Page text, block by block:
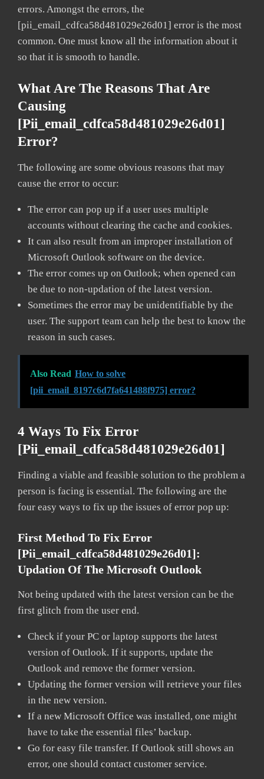
errors. Amongst the errors, the
[pii_email_cdfca58d481029e26d01] error is the most
common. One must know all the information about it
so that it is smooth to handle.
What Are The Reasons That Are
Causing
[pii_email_cdfca58d481029e26d01]
Error?
The following are some obvious reasons that may
cause the error to occur:
The error can pop up if a user uses multiple
accounts without clearing the cache and cookies.
It can also result from an improper installation of
Microsoft Outlook software on the device.
The error comes up on Outlook; when opened can
be due to non-updation of the latest version.
Sometimes the error may be unidentifiable by the
user. The support team can help the best to know the
reason in such cases.
Also Read How to solve
[pii_email_8197c6d7fa641488f975] error?
4 Ways To Fix Error
[pii_email_cdfca58d481029e26d01]
Finding a viable and feasible solution to the problem a
person is facing is essential. The following are the
four easy ways to fix up the issues of error pop up:
First Method To Fix Error
[pii_email_cdfca58d481029e26d01]:
Updation Of The Microsoft Outlook
Not being updated with the latest version can be the
first glitch from the user end.
Check if your PC or laptop supports the latest
version of Outlook. If it supports, update the
Outlook and remove the former version.
Updating the former version will retrieve your files
in the new version.
If a new Microsoft Office was installed, one might
have to take the essential files’ backup.
Go for easy file transfer. If Outlook still shows an
error, one should contact customer service.